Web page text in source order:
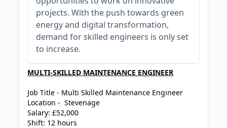
projects. With the push towards green
energy and digital transformation,
demand for skilled engineers is only set
to increase.
MULTI-SKILLED MAINTENANCE ENGINEER
Job Title - Multi Skilled Maintenance Engineer
Location - Stevenage
Salary: £52,000
Shift: 12 hours